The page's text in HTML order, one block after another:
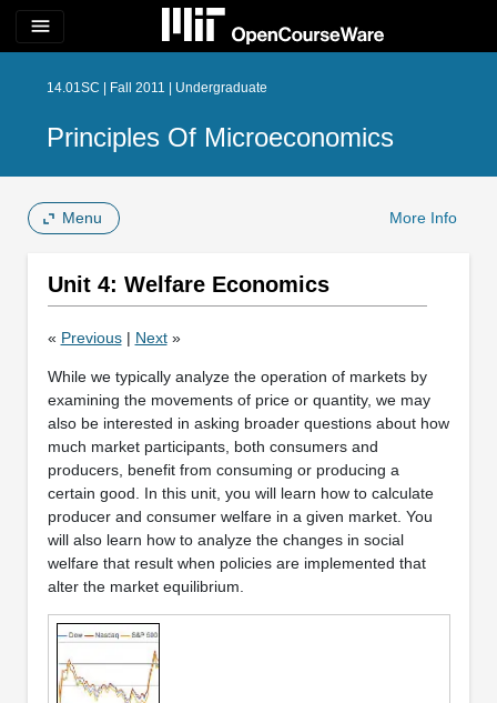
menu
14.01SC | Fall 2011 | Undergraduate
Principles Of Microeconomics
Menu More Info
Unit 4: Welfare Economics
« Previous| Next»
While we typically analyze the operation of markets by
examining the movements of price or quantity, we may
also be interested in asking broader questions about how
much market participants, both consumers and
producers, benefit from consuming or producing a
certain good. In this unit, you will learn how to calculate
producer and consumer welfare in a given market. You
will also learn how to analyze the changes in social
welfare that result when policies are implemented that
alter the market equilibrium.